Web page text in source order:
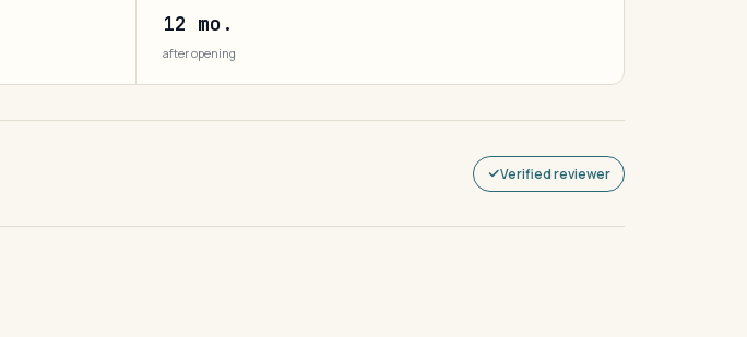
12 mo.
after opening
Verified reviewer